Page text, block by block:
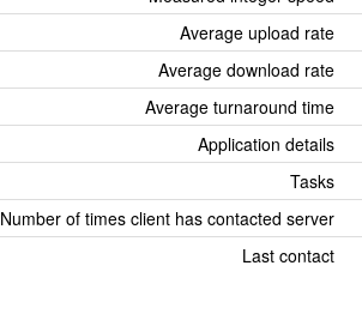
Average upload rate
Average download rate
Average turnaround time
Application details
Tasks
Number of times client has contacted server
Last contact